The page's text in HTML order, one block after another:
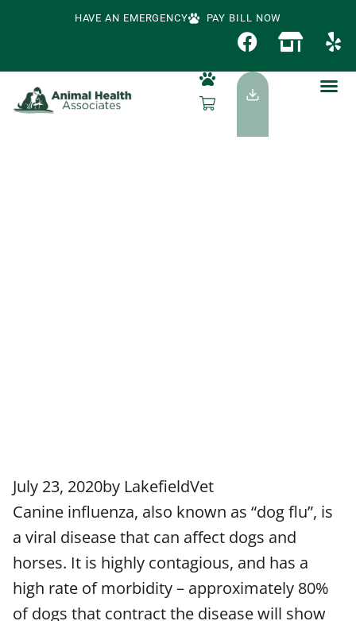
HAVE AN EMERGENCY PAY BILL NOW
July 23, 2020by LakefieldVet
Canine influenza, also known as “dog flu”, is
a viral disease that can affect dogs and
horses. It is highly contagious, and has a
high rate of morbidity – approximately 80%
of dogs that contract the disease will show